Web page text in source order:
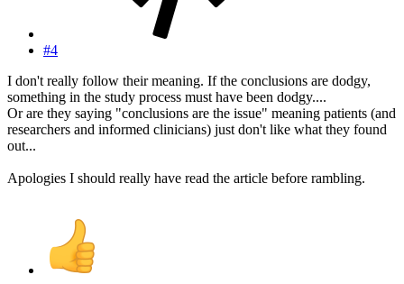
#4
I don't really follow their meaning. If the conclusions are dodgy,
something in the study process must have been dodgy....
Or are they saying "conclusions are the issue" meaning patients (and
researchers and informed clinicians) just don't like what they found
out...
Apologies I should really have read the article before rambling.